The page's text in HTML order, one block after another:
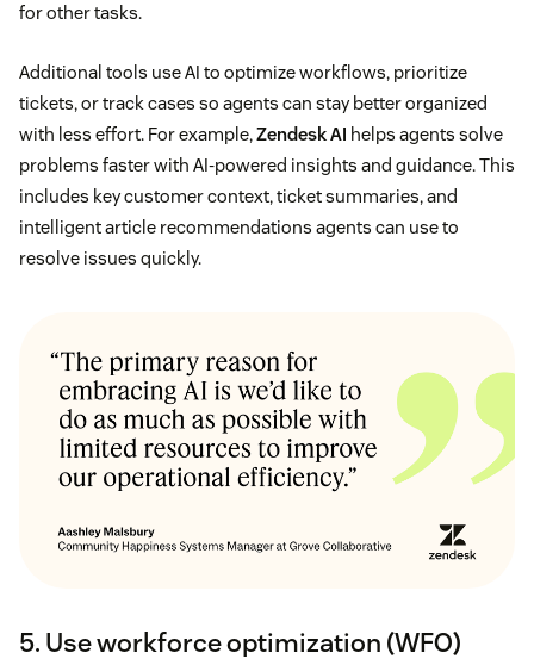
for other tasks.
Additional tools use AI to optimize workflows, prioritize
tickets, or track cases so agents can stay better organized
with less effort. For example,Zendesk AI helps agents solve
problems faster with AI-powered insights and guidance. This
includes key customer context, ticket summaries, and
intelligent article recommendations agents can use to
resolve issues quickly.
5. Use workforce optimization (WFO)